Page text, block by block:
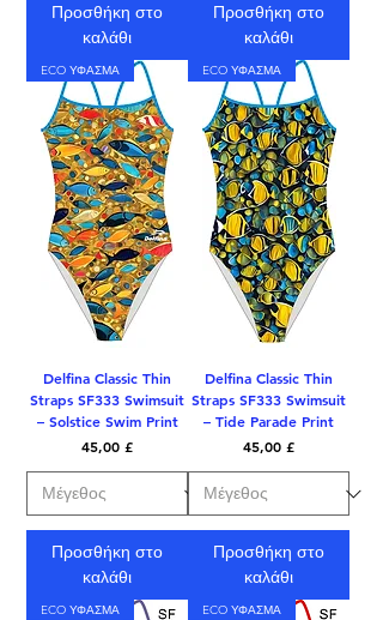
Προσθήκη στο
καλάθι
Προσθήκη στο
καλάθι
ECO ΥΦΑΣΜΑ
Delfina Classic Thin
Straps SF333 Swimsuit
– Solstice Swim Print
Τιμή
45,00 £
Προσθήκη στο
καλάθι
ECO ΥΦΑΣΜΑ
Delfina Classic Thin
Straps SF333 Swimsuit
– Tide Parade Print
Τιμή
45,00 £
Προσθήκη στο
καλάθι
ECO ΥΦΑΣΜΑ ECO ΥΦΑΣΜΑ